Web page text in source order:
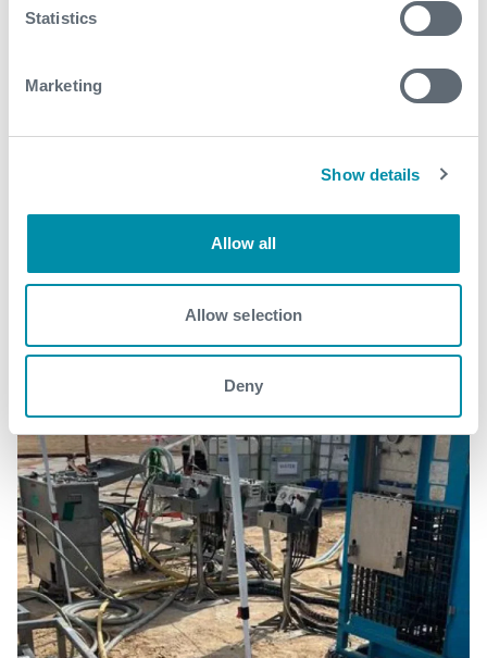
Statistics
Marketing
Show details
Allow all
Allow selection
Deny
wellintervention@expro.com
Download
Related case studies
See all